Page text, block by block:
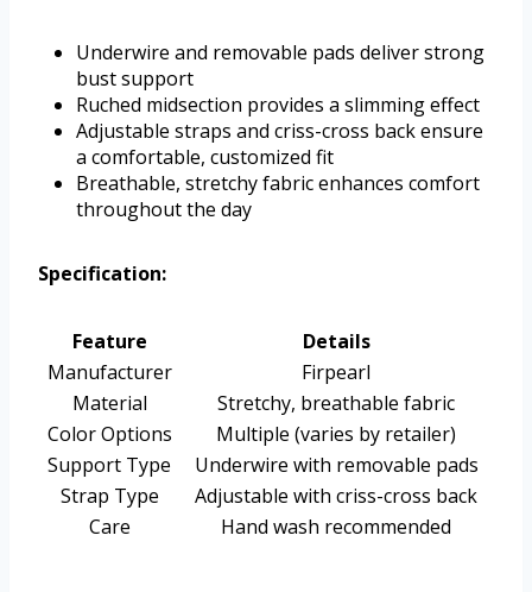
Underwire and removable pads deliver strong
bust support
Ruched midsection provides a slimming effect
Adjustable straps and criss-cross back ensure
a comfortable, customized fit
Breathable, stretchy fabric enhances comfort
throughout the day
Specification:
Feature
Details
Manufacturer
Firpearl
Material
Stretchy, breathable fabric
Color Options
Multiple (varies by retailer)
Support Type
Underwire with removable pads
Strap Type
Adjustable with criss-cross back
Care
Hand wash recommended